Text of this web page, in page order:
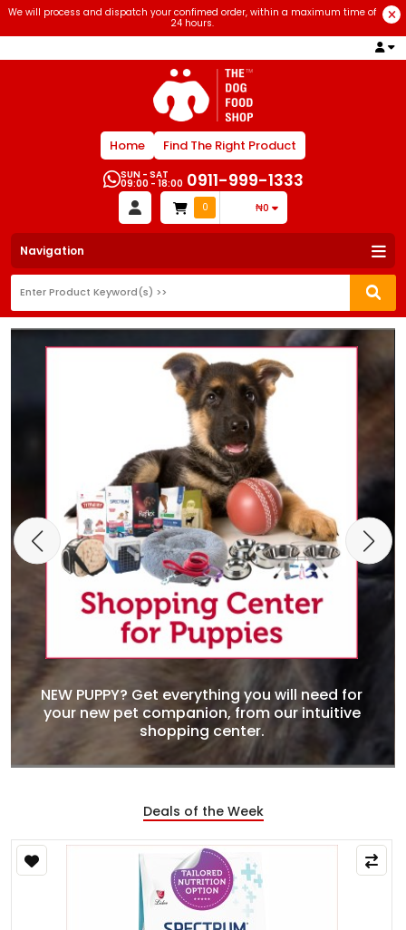
We will process and dispatch your confimed order, within a maximum time of
24 hours.
Home Find The Right Product
SUN - SAT
09:00 - 18:00 0911-999-1333
0 ₦0
Navigation
NEW PUPPY? Get everything you will need for
your new pet companion, from our intuitive
shopping center.
Deals of the Week